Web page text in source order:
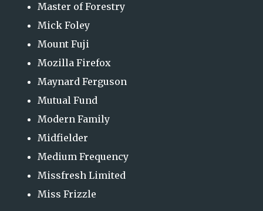
Master of Forestry
Mick Foley
Mount Fuji
Mozilla Firefox
Maynard Ferguson
Mutual Fund
Modern Family
Midfielder
Medium Frequency
Missfresh Limited
Miss Frizzle